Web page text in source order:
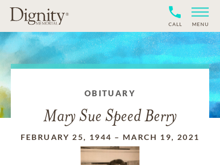
CALL MENU
OBITUARY
Mary Sue Speed Berry
FEBRUARY 25, 1944 – MARCH 19, 2021